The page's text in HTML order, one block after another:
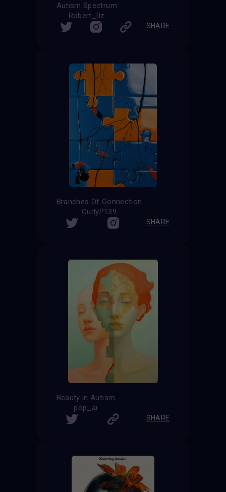
Autism Spectrum
Robert_0z
SHARE
Branches Of Connection
CurlyP139
SHARE
Beauty in Autism
pop_ai
SHARE